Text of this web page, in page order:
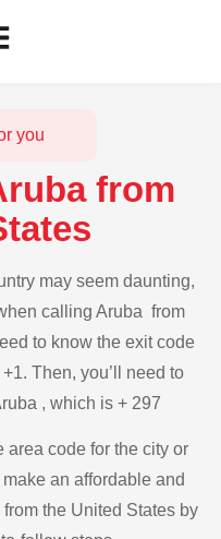
you
from
may seem daunting,
calling Aruba from
to know the exit code
Then, you’ll need to
, which is + 297
area code for the city or
an affordable and
the United States by